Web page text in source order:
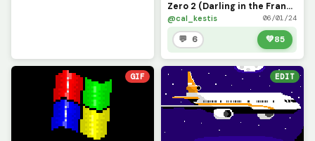
Zero 2 (Darling in the Franxx, Minor Fixes) Imma learn how to do gifs next =3
@cal_kestis 06/01/24
💬 6 💚85
GIF EDIT